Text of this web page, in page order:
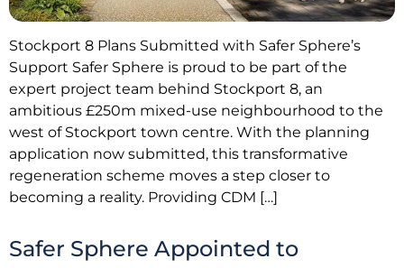
Stockport 8 Plans Submitted with Safer Sphere’s
Support Safer Sphere is proud to be part of the
expert project team behind Stockport 8, an
ambitious £250m mixed-use neighbourhood to the
west of Stockport town centre. With the planning
application now submitted, this transformative
regeneration scheme moves a step closer to
becoming a reality. Providing CDM […]
Safer Sphere Appointed to